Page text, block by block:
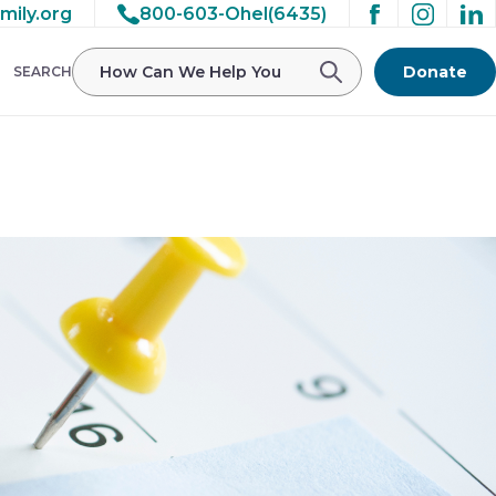
ohelfamily/public_html/wp-
800-603-Ohel(6435)
SEARCH Donate